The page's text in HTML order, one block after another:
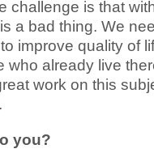
challenge is that
a bad thing. We
improve quality of
who already live
work on this
.
you?